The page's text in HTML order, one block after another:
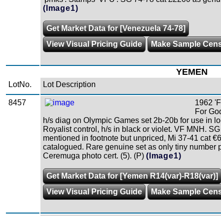
(Image1)
Get Market Data for [Venezuela 74-78]
View Visual Pricing Guide
Make Sample
YEMEN
LotNo. Lot Description
8457
1962
For
h/s diag on Olympic Games set 2b-20b for use in
Royalist control, h/s in black or violet. VF MNH.
mentioned in footnote but unpriced, Mi 37-41 cat
catalogued. Rare genuine set as only tiny number
Ceremuga photo cert. (5). (P) (Image1)
Get Market Data for [Yemen R14(var)-R18(var)]
View Visual Pricing Guide
Make Sample